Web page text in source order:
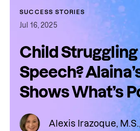
SUCCESS STORIES
Jul 16, 2025
Child
Speech?
Shows What’s
Alexis Irazoque,